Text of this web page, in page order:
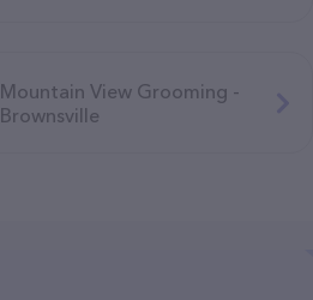
Mountain View Grooming -
Brownsville